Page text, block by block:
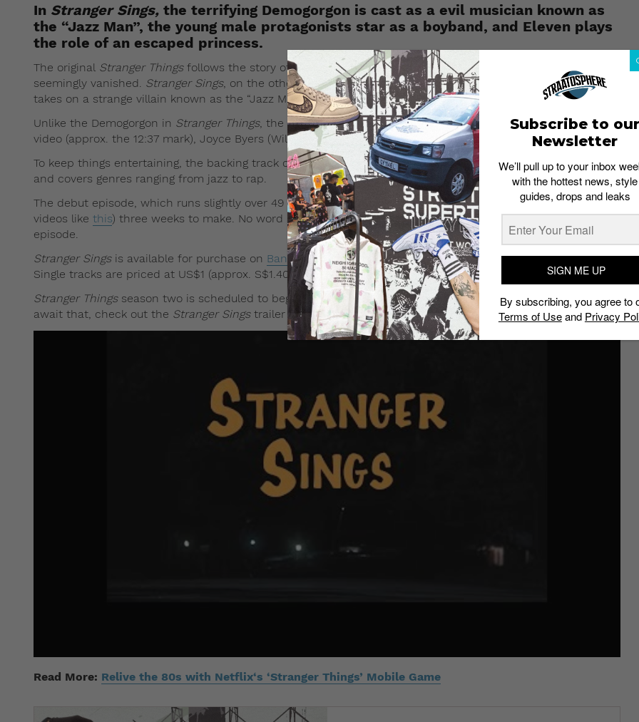
In Stranger Sings, the terrifying Demogorgon is cast as a evil musician known as
the “Jazz Man”, the young male protagonists star as a boyband, and Eleven plays
the role of an escaped princess.
The original Stranger Thingsfollows the story of three small-town kids in search of their friend, Will, who has
seemingly vanished. Stranger Sings, on the other hand, tells the story of a boyband, The Smarmy Four, that
takes on a strange villain known as the “Jazz Man”.
Unlike the Demogorgon in Stranger Things, the “Jazz Man” is a well-known character. At one point in the
video (approx. the 12:37 mark), Joyce Byers (Will’s mom) even identifies the character.
To keep things entertaining, the backing track ofStranger Singsswitches from one musical style to another,
and covers genres ranging from jazz to rap.
The debut episode, which runs slightly over 49 minutes, took its creator Brian Gilbert (known for his Vine-like
videos like this) three weeks to make. No word so far as to whether Gilbert plans to release a second
episode.
Stranger Singsis available for purchase on Bandcamp
for US$10 (approx. S$14). Only like select songs?
Single tracks are priced at US$1 (approx. S$1.40), also available on Bandcamp.
Stranger Thingsseason two is scheduled to begin Friday, October 27 – just in time for Halloween. While you
await that, check out the Stranger Sings trailer below.
Read More: Relive the 80s with Netflix‘s ‘Stranger Things’ Mobile Game
Subscribe to our
Newsletter
We’ll pull up to your inbox
with the hottest news, style
guides, drops and leaks
SIGN ME UP
By subscribing, you agree to
Terms of Useand Privacy